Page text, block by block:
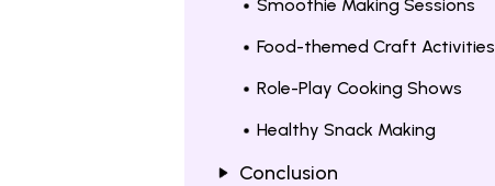
Smoothie Making Sessions
Food-themed Craft Activities
Role-Play Cooking Shows
Healthy Snack Making
Conclusion